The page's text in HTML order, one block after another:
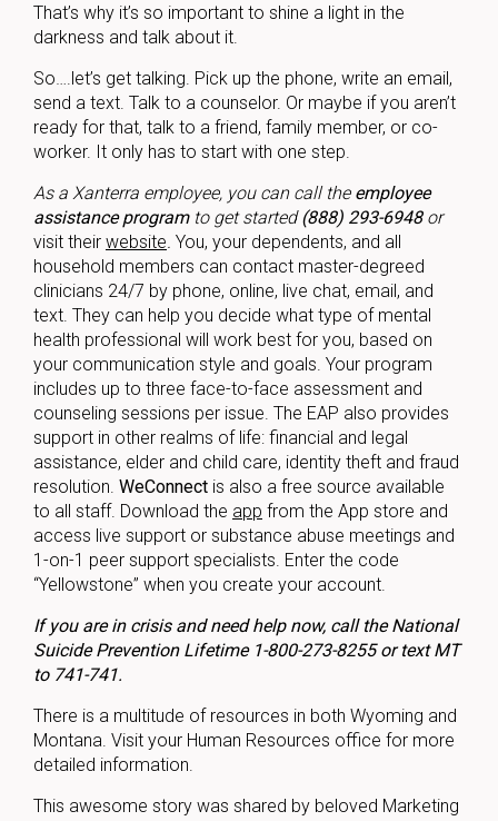
That’s why it’s so important to shine a light in the
darkness and talk about it.
So….let’s get talking. Pick up the phone, write an email,
send a text. Talk to a counselor. Or maybe if you aren’t
ready for that, talk to a friend, family member, or co-
worker. It only has to start with one step.
As a Xanterra employee, you can call theemployee
assistance programto get started(888) 293-6948or
visit their website. You, your dependents, and all
household members can contact master-degreed
clinicians 24/7 by phone, online, live chat, email, and
text. They can help you decide what type of mental
health professional will work best for you, based on
your communication style and goals. Your program
includes up to three face-to-face assessment and
counseling sessions per issue. The EAP also provides
support in other realms of life: financial and legal
assistance, elder and child care, identity theft and fraud
resolution. WeConnect is also a free source available
to all staff. Download the app from the App store and
access live support or substance abuse meetings and
1-on-1 peer support specialists. Enter the code
“Yellowstone” when you create your account.
If you are in crisis and need help now, call the National
Suicide Prevention Lifetime 1-800-273-8255 or text MT
to 741-741.
There is a multitude of resources in both Wyoming and
Montana. Visit your Human Resources office for more
detailed information.
This awesome story was shared by beloved Marketing